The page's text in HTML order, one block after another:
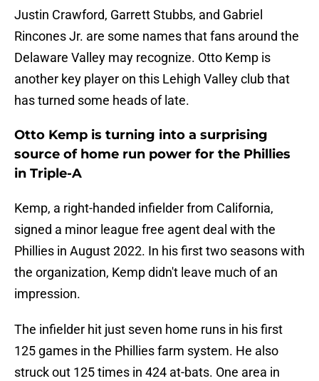
Justin Crawford, Garrett Stubbs, and Gabriel
Rincones Jr. are some names that fans around the
Delaware Valley may recognize. Otto Kemp is
another key player on this Lehigh Valley club that
has turned some heads of late.
Otto Kemp is turning into a surprising
source of home run power for the Phillies
in Triple-A
Kemp, a right-handed infielder from California,
signed a minor league free agent deal with the
Phillies in August 2022. In his first two seasons with
the organization, Kemp didn't leave much of an
impression.
The infielder hit just seven home runs in his first
125 games in the Phillies farm system. He also
struck out 125 times in 424 at-bats. One area in